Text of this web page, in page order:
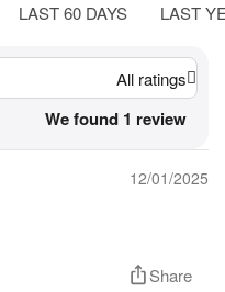
LAST 60 DAYS LAST
All ratings
We found 1 review
12/01/2025
Share